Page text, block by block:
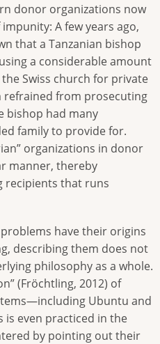
donor organizations now
A few years ago,
that a Tanzanian bishop
a considerable amount
Swiss church for private
refrained from prosecuting
bishop had many
family to provide for.
organizations in donor
manner, thereby
recipients that runs
have their origins
describing them does not
philosophy as a whole.
(Fröchtling, 2012) of
Ubuntu and
is even practiced in the
by pointing out their